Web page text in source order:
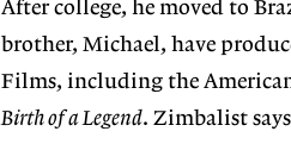
After college, he moved to
brother, Michael, have
Films, including the
Birth of a Legend. Zimbalist